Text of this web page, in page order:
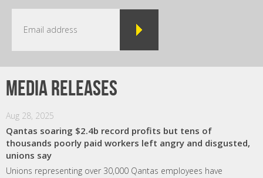
Media releases
Aug 28, 2025
Qantas soaring $2.4b record profits but tens of
thousands poorly paid workers left angry and disgusted,
unions say
Unions representing over 30,000 Qantas employees have